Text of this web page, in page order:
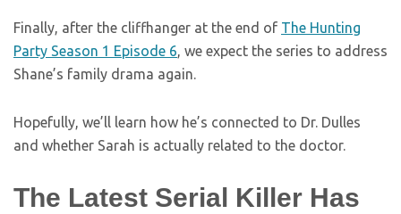
Finally, after the cliffhanger at the end of The Hunting
Party Season 1 Episode 6, we expect the series to address
Shane’s family drama again.
Hopefully, we’ll learn how he’s connected to Dr. Dulles
and whether Sarah is actually related to the doctor.
The Latest Serial Killer Has